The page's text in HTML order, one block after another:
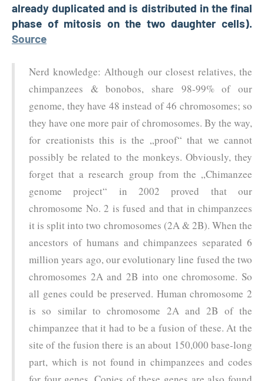
already duplicated and is distributed in the final
phase of mitosis on the two daughter cells).
Source
Nerd knowledge: Although our closest relatives, the
chimpanzees & bonobos, share 98-99% of our
genome, they have 48 instead of 46 chromosomes; so
they have one more pair of chromosomes. By the way,
for creationists this is the „proof“ that we cannot
possibly be related to the monkeys. Obviously, they
forget that a research group from the „Chimanzee
genome project“ in 2002 proved that our
chromosome No. 2 is fused and that in chimpanzees
it is split into two chromosomes (2A & 2B). When the
ancestors of humans and chimpanzees separated 6
million years ago, our evolutionary line fused the two
chromosomes 2A and 2B into one chromosome. So
all genes could be preserved. Human chromosome 2
is so similar to chromosome 2A and 2B of the
chimpanzee that it had to be a fusion of these. At the
site of the fusion there is an about 150,000 base-long
part, which is not found in chimpanzees and codes